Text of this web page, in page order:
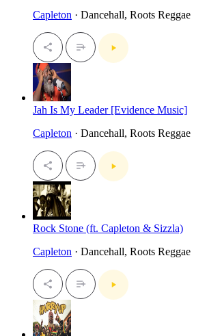
Capleton · Dancehall, Roots Reggae
Jah Is My Leader [Evidence Music]
Capleton · Dancehall, Roots Reggae
Rock Stone (ft. Capleton & Sizzla)
Capleton · Dancehall, Roots Reggae